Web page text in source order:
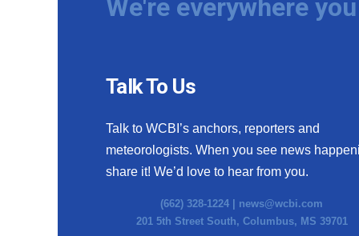
We're everywhere
Talk To Us
Talk to WCBI’s anchors, reporters and
meteorologists. When you see news
share it! We’d love to hear from you.
(662) 328-1224 | news@wcbi.com
201 5th Street South, Columbus, MS 39701